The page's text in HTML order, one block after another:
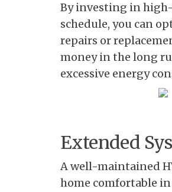
By investing in
schedule, you can
repairs or
money in the long
excessive energy
Extended
A well-maintained
home comfortable